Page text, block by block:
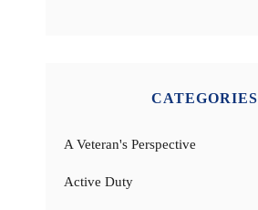
CATEGORIES
A Veteran's Perspective
Active Duty